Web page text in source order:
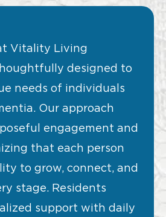
Vitality Living
designed to
needs of individuals
Our approach
engagement and
that each person
to grow, connect, and
stage. Residents
support with daily